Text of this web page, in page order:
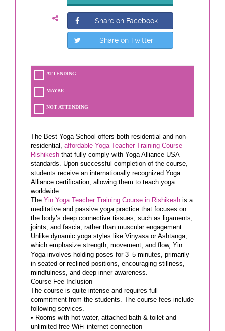
Share on Facebook
Share on Twitter
ATTENDING
MAYBE
NOT ATTENDING
The Best Yoga School offers both residential and non-
residential, affordable Yoga Teacher Training Course
Rishikesh that fully comply with Yoga Alliance USA
standards. Upon successful completion of the course,
students receive an internationally recognized Yoga
Alliance certification, allowing them to teach yoga
worldwide.
The Yin Yoga Teacher Training Course in Rishikesh is a
meditative and passive yoga practice that focuses on
the body’s deep connective tissues, such as ligaments,
joints, and fascia, rather than muscular engagement.
Unlike dynamic yoga styles like Vinyasa or Ashtanga,
which emphasize strength, movement, and flow, Yin
Yoga involves holding poses for 3–5 minutes, primarily
in seated or reclined positions, encouraging stillness,
mindfulness, and deep inner awareness.
Course Fee Inclusion
The course is quite intense and requires full
commitment from the students. The course fees include
following services.
• Rooms with hot water, attached bath & toilet and
unlimited free WiFi internet connection